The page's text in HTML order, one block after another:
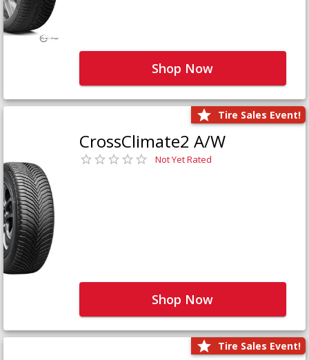
Shop Now
Tire Sales Event!
CrossClimate2 A/W
Not Yet Rated
Shop Now
Tire Sales Event!